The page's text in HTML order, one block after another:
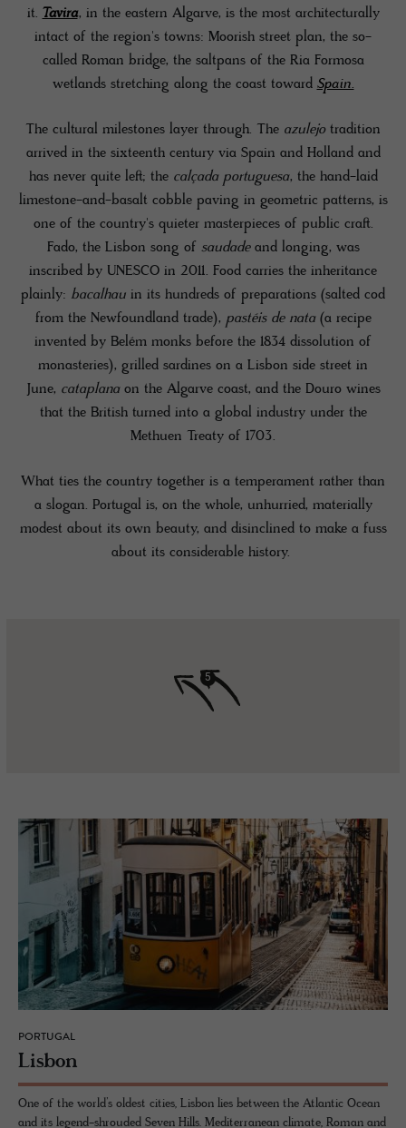
it. Tavira, in the eastern Algarve, is the most architecturally
intact of the region's towns: Moorish street plan, the so-
called Roman bridge, the saltpans of the Ria Formosa
wetlands stretching along the coast toward Spain.
The cultural milestones layer through. The azulejotradition
arrived in the sixteenth century via Spain and Holland and
has never quite left; the calçada portuguesa, the hand-laid
limestone-and-basalt cobble paving in geometric patterns, is
one of the country's quieter masterpieces of public craft.
Fado, the Lisbon song of saudadeand longing, was
inscribed by UNESCO in 2011. Food carries the inheritance
plainly: bacalhau in its hundreds of preparations (salted cod
from the Newfoundland trade), pastéis de nata(a recipe
invented by Belém monks before the 1834 dissolution of
monasteries), grilled sardines on a Lisbon side street in
June, cataplanaon the Algarve coast, and the Douro wines
that the British turned into a global industry under the
Methuen Treaty of 1703.
What ties the country together is a temperament rather than
a slogan. Portugal is, on the whole, unhurried, materially
modest about its own beauty, and disinclined to make a fuss
about its considerable history.
5
PORTUGAL
Lis­bon
One of the world’s oldest cities, Lisbon lies between the Atlantic Ocean
and its legend-shrouded Seven Hills. Mediterranean climate, Roman and